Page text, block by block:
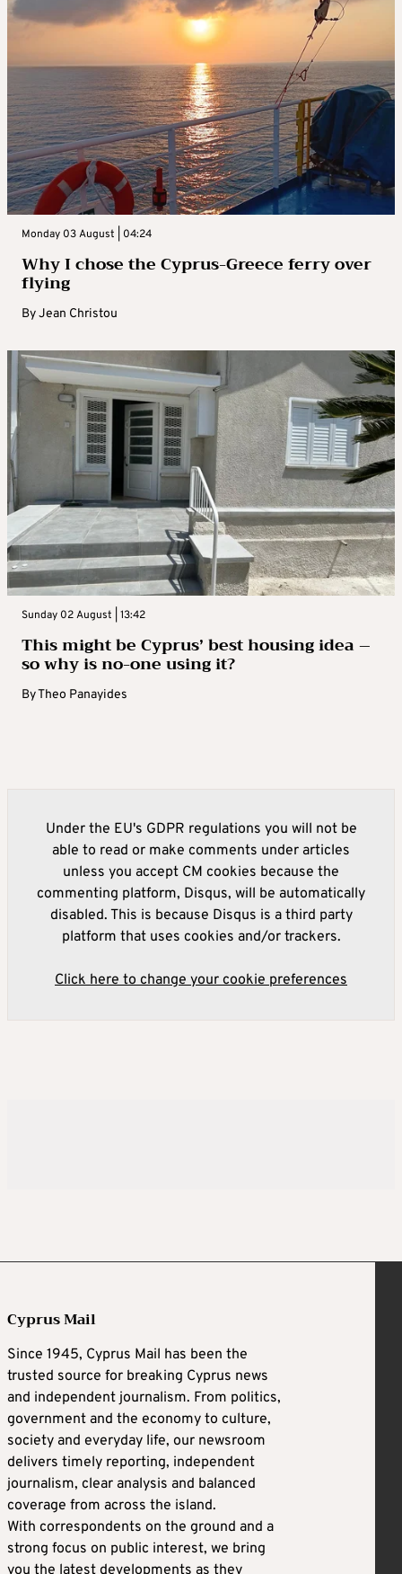
Monday 03 August | 04:24
Why I chose the Cyprus-Greece ferry over
flying
ByJean Christou
Sunday 02 August | 13:42
This might be Cyprus’ best housing idea –
so why is no-one using it?
ByTheo Panayides
Under the EU's GDPR regulations you will not be
able to read or make comments under articles
unless you accept CM cookies because the
commenting platform, Disqus, will be automatically
disabled. This is because Disqus is a third party
platform that uses cookies and/or trackers.
Click here to change your cookie preferences
Cyprus Mail
Since 1945, Cyprus Mail has been the
trusted source for breaking Cyprus news
and independent journalism. From politics,
government and the economy to culture,
society and everyday life, our newsroom
delivers timely reporting, independent
journalism, clear analysis and balanced
coverage from across the island.
With correspondents on the ground and a
strong focus on public interest, we bring